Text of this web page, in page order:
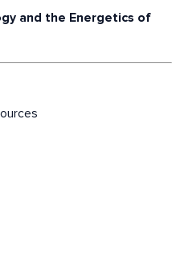
and the Energetics of